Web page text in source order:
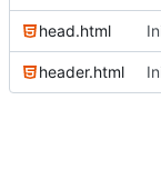
head.html
header.html